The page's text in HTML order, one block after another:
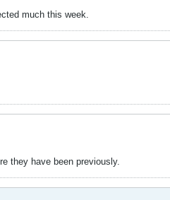
much this week.
they have been previously.